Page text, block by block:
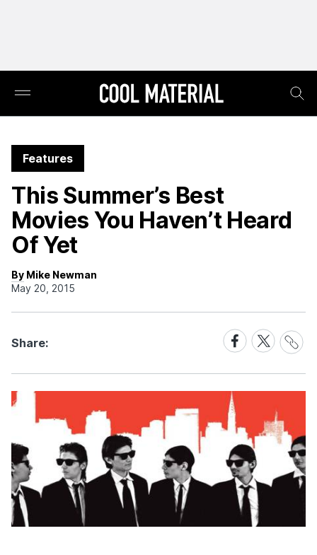
Features
This Summer’s Best
Movies You Haven’t Heard
Of Yet
By Mike Newman
May 20, 2015
Share:
Share
on
Facebook
Share
on
X
Share
Link